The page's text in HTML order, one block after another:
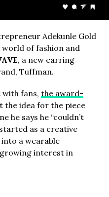
Adekunle Gold
of fashion and
, a new earring
Tuffman.
with fans, the award-
the idea for the piece
he says he “couldn’t
as a creative
a wearable
interest in